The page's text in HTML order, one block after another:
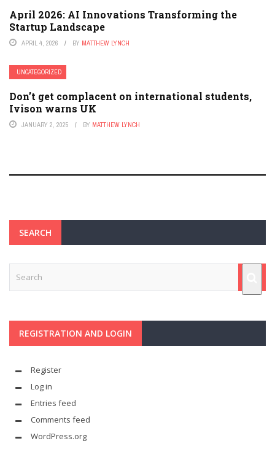
April 2026: AI Innovations Transforming the
Startup Landscape
APRIL 4, 2026 BY MATTHEW LYNCH
UNCATEGORIZED
Don’t get complacent on international students,
Ivison warns UK
JANUARY 2, 2025 BY MATTHEW LYNCH
SEARCH
REGISTRATION AND LOGIN
Register
Log in
Entries feed
Comments feed
WordPress.org